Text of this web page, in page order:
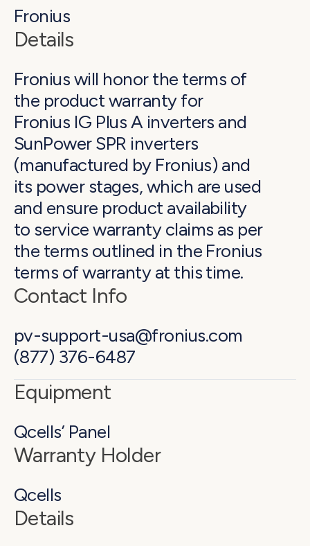
Fronius
Details
Fronius will honor the terms of
the product warranty for
Fronius IG Plus A inverters and
SunPower SPR inverters
(manufactured by Fronius) and
its power stages, which are used
and ensure product availability
to service warranty claims as per
the terms outlined in the Fronius
terms of warranty at this time.
Contact Info
pv-support-usa@fronius.com
(877) 376-6487
Equipment
Qcells’ Panel
Warranty Holder
Qcells
Details